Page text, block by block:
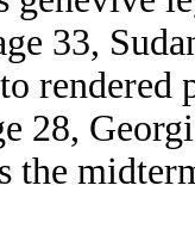
33,
rendered
28,
the